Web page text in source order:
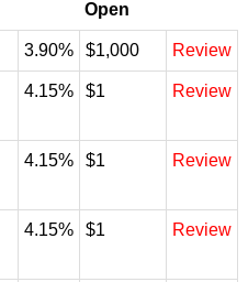
Open
3.90% $1,000 Review
4.15% $1 Review
4.15% $1 Review
4.15% $1 Review